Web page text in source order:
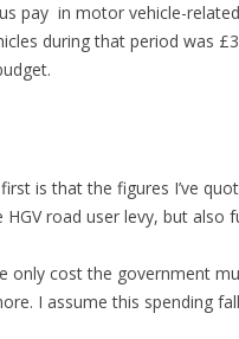
pay in motor vehicle-
during that period was
is that the figures I’ve
road user levy, but also
only cost the government
I assume this spending